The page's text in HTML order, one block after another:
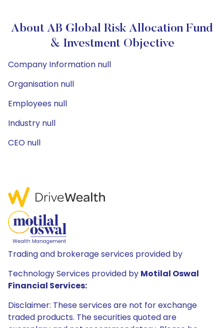
About AB Global Risk Allocation Fund
& Investment Objective
Company Information null
Organisation null
Employees null
Industry null
CEO null
Trading and brokerage services provided by
Technology Services provided by Motilal Oswal
Financial Services:
Disclaimer: These services are not for exchange
traded products. The securities quoted are